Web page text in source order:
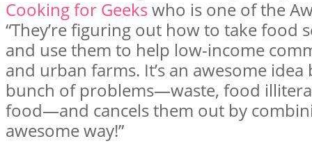
Cooking for Geekswho is one of the
“They’re figuring out how to take food
and use them to help low-income
and urban farms. It’s an awesome idea
bunch of problems—waste, food
food—and cancels them out by
awesome way!”